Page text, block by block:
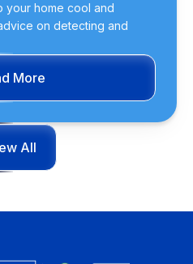
your home cool and
on detecting and
More
All